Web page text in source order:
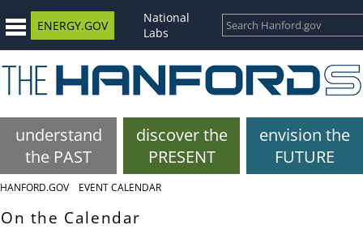
ENERGY.GOV
National
Labs
understand
the PAST
discover the
PRESENT
envision the
FUTURE
HANFORD.GOV EVENT CALENDAR
On the Calendar